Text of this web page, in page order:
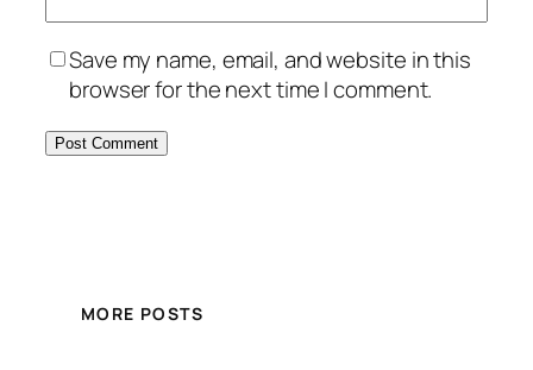
Save my name, email, and website in this
browser for the next time I comment.
MORE POSTS